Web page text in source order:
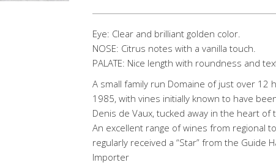
Eye: Clear and brilliant golden color.
NOSE: Citrus notes with a vanilla touch.
PALATE: Nice length with roundness and
A small family run Domaine of just over 12
1985, with vines initially known to have
Denis de Vaux, tucked away in the heart of
An excellent range of wines from regional
regularly received a “Star” from the Guide
Importer